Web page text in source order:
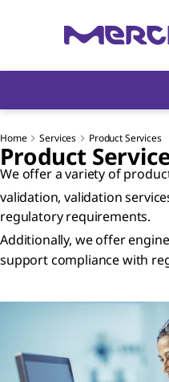
Home Services Product Services
Product
We offer a variety of
validation, validation
regulatory requirements.
Additionally, we offer
support compliance with